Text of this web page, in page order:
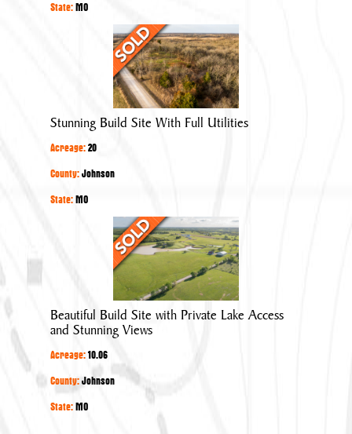
State:MO
Stunning
Build
Site
With
Full
Utilities
Stunning Build Site With Full Utilities
Acreage:20
County:Johnson
State:MO
Beautiful
Build
Site
with
Private
Lake
Access
Stunning
Views
Beautiful Build Site with Private Lake Access
and Stunning Views
Acreage:10.06
County:Johnson
State:MO